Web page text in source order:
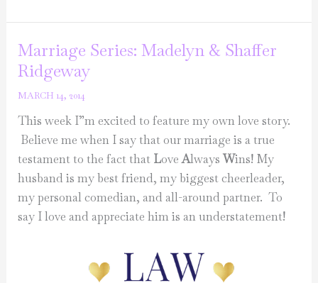
Monday-
Sundried
tomato
chicken
crostini
Marriage Series: Madelyn & Shaffer
Ridgeway
MARCH 14, 2014
This week I”m excited to feature my own love story.
Believe me when I say that our marriage is a true
testament to the fact that LoveAlwaysWins! My
husband is my best friend, my biggest cheerleader,
my personal comedian, and all-around partner. To
say I love and appreciate him is an understatement!